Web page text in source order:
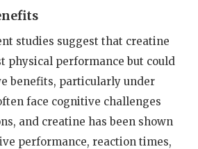
studies suggest that creatine
physical performance but could
benefits, particularly under
face cognitive challenges
and creatine has been shown
performance, reaction times,